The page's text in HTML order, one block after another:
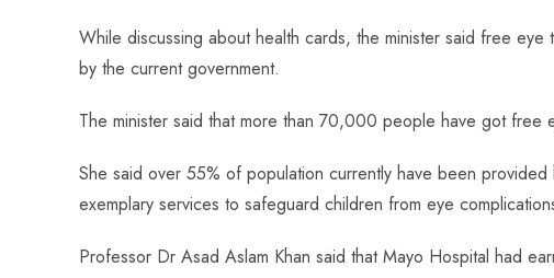
While discussing about health cards, the minister said free
by the current government.
The minister said that more than 70,000 people have got free
She said over 55% of population currently have been
exemplary services to safeguard children from eye
Professor Dr Asad Aslam Khan said that Mayo Hospital had